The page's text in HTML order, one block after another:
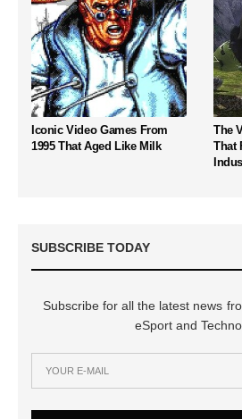
Iconic Video Games From
1995 That Aged Like Milk
The
That
SUBSCRIBE TODAY
Subscribe for all the latest news
eSport and